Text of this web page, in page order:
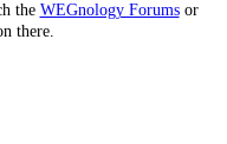
the WEGnology Forumsor
there.